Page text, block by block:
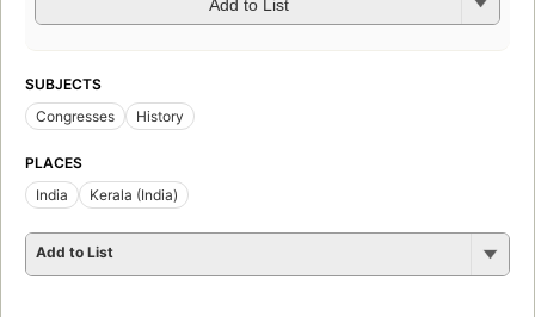
Add to List
SUBJECTS
Congresses
History
PLACES
India
Kerala (India)
Add to List